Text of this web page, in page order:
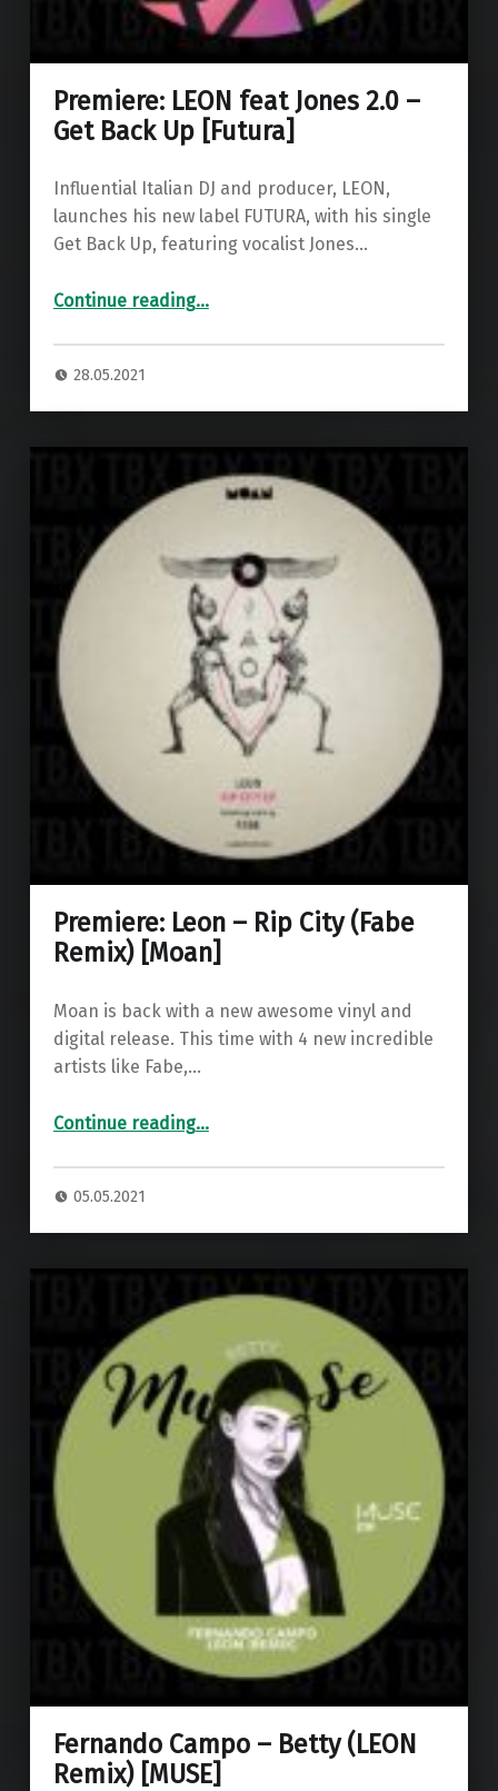
Premiere: LEON feat Jones 2.0 –
Get Back Up [Futura]
Influential Italian DJ and producer, LEON,
launches his new label FUTURA, with his single
Get Back Up, featuring vocalist Jones…
Continue reading“Premiere: LEON feat Jones 2.0 – Get Back Up ”…
28.05.2021
Premiere: Leon – Rip City (Fabe
Remix) [Moan]
Moan is back with a new awesome vinyl and
digital release. This time with 4 new incredible
artists like Fabe,…
Continue reading“Premiere: Leon – Rip City (Fabe Remix) ”…
05.05.2021
Fernando Campo – Betty (LEON
Remix) [MUSE]